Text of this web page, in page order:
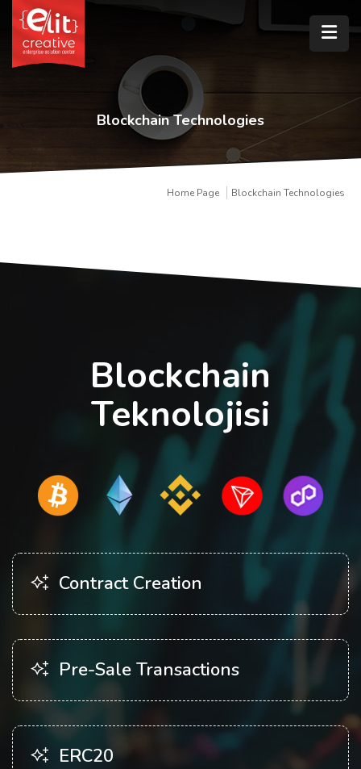
Blockchain Technologies
Home Page Blockchain Technologies
Blockchain
Teknolojisi
Contract Creation
Pre-Sale Transactions
ERC20